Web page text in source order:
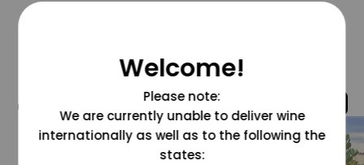
@grapesdotcom
Welcome!
Please note:
We are currently unable to deliver wine
internationally as well as to the following the
states: